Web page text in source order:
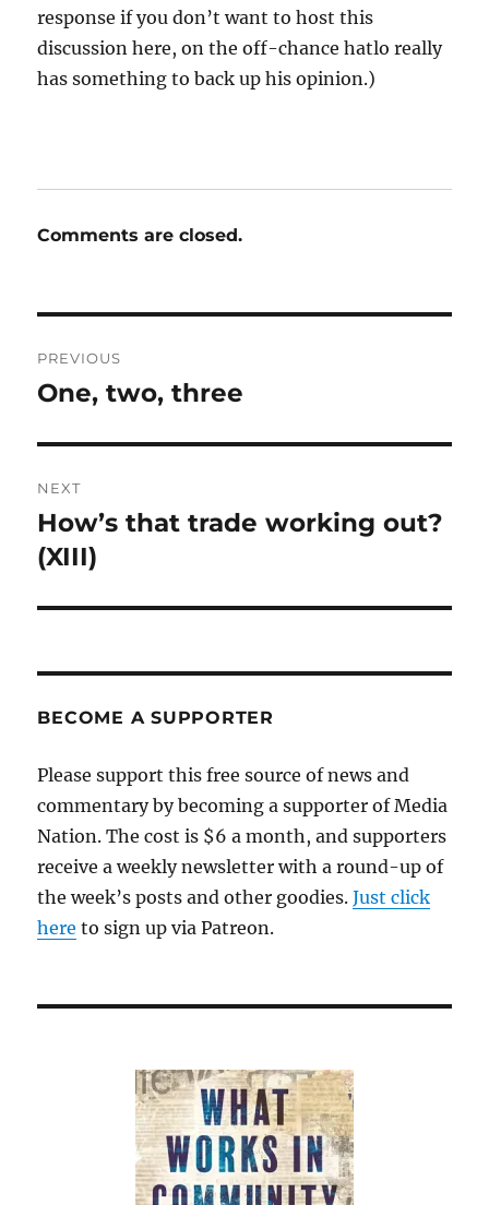
response if you don’t want to host this
discussion here, on the off-chance hatlo really
has something to back up his opinion.)
Comments are closed.
navigation
PREVIOUS
Previous
One, two, three
NEXT
Next
post:
How’s that trade working out?
(XIII)
BECOME A SUPPORTER
Please support this free source of news and
commentary by becoming a supporter of Media
Nation. The cost is $6 a month, and supporters
receive a weekly newsletter with a round-up of
the week’s posts and other goodies.Just click
here to sign up via Patreon.